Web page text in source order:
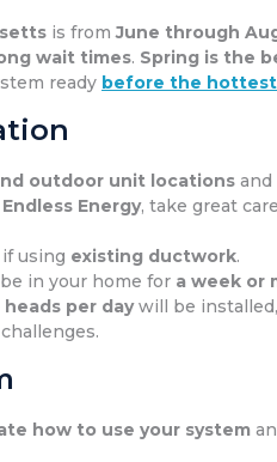
is fromJune through
wait times. Spring is the
ready before the
outdoor unit locations and
Endless Energy, take great
if using existing ductwork.
in your home for a week or
per daywill be
how to use your system